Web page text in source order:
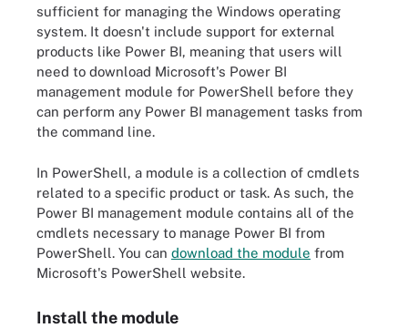
sufficient for managing the Windows operating
system. It doesn't include support for external
products like Power BI, meaning that users will
need to download Microsoft's Power BI
management module for PowerShell before they
can perform any Power BI management tasks from
the command line.
In PowerShell, a module is a collection of cmdlets
related to a specific product or task. As such, the
Power BI management module contains all of the
cmdlets necessary to manage Power BI from
PowerShell. You can download the module from
Microsoft's PowerShell website.
Install the module